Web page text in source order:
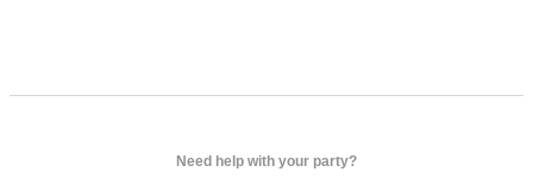
Need help with your party?